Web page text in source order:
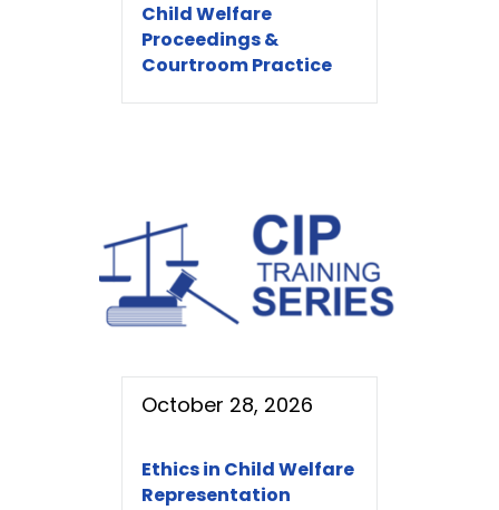
Child Welfare
Proceedings &
Courtroom Practice
October 28, 2026
Ethics in Child Welfare
Representation